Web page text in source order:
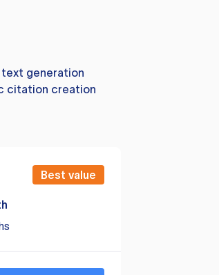
generation
citation creation
Best value